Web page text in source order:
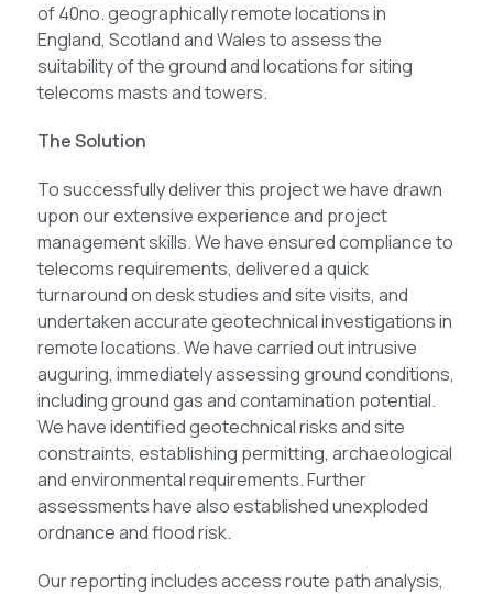
of 40no. geographically remote locations in
England, Scotland and Wales to assess the
suitability of the ground and locations for siting
telecoms masts and towers.
The Solution
To successfully deliver this project we have drawn
upon our extensive experience and project
management skills. We have ensured compliance to
telecoms requirements, delivered a quick
turnaround on desk studies and site visits, and
undertaken accurate geotechnical investigations in
remote locations. We have carried out intrusive
auguring, immediately assessing ground conditions,
including ground gas and contamination potential.
We have identified geotechnical risks and site
constraints, establishing permitting, archaeological
and environmental requirements. Further
assessments have also established unexploded
ordnance and flood risk.
Our reporting includes access route path analysis,